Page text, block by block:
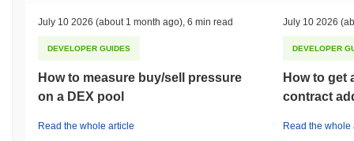
July 10 2026 (about 1 month ago) 6 min read
DEVELOPER GUIDES
How to measure buy/sell pressure
on a DEX pool
Read the whole article
July 10 2026
DEVELOPER
How to get
contract
Read the whole